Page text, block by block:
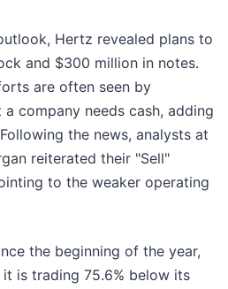
Hertz revealed plans to
and $300 million in notes.
are often seen by
company needs cash, adding
the news, analysts at
reiterated their "Sell"
to the weaker operating
the beginning of the year,
it is trading 75.6% below its